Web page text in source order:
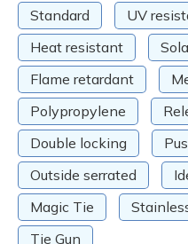
Standard UV
Heat resistant
Flame retardant
Polypropylene
Double locking
Outside serrated
Magic Tie
Tie Gun